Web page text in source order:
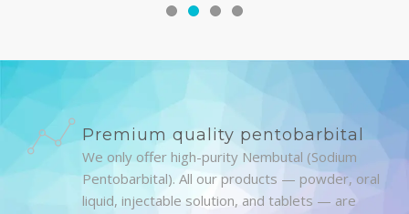
Premium quality pentobarbital
We only offer high-purity Nembutal (Sodium
Pentobarbital). All our products — powder, oral
liquid, injectable solution, and tablets — are